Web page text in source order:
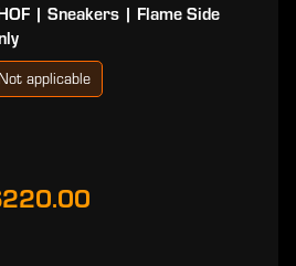
| Sneakers | Flame Side
applicable